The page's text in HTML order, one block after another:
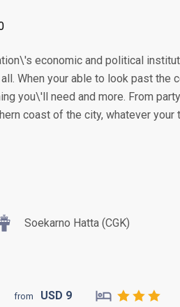
economic and political
When your able to look past the
you\'ll need and more. From
coast of the city, whatever your
Soekarno Hatta (CGK)
from USD 9